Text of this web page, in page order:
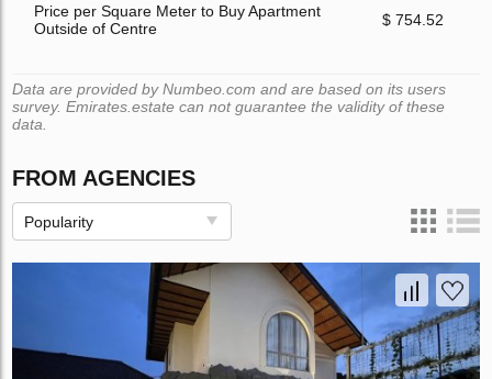
Price per Square Meter to Buy Apartment
Outside of Centre
$ 754.52
Data are provided by Numbeo.com and are based on its users
survey. Emirates.estate can not guarantee the validity of these
data.
FROM AGENCIES
Popularity